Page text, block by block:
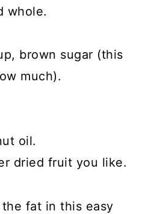
whole.
brown sugar (this
much).
oil.
dried fruit you like.
fat in this easy